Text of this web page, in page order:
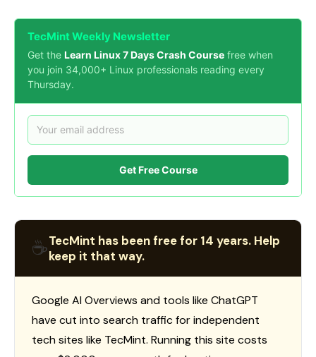
TecMint Weekly Newsletter
Get the Learn Linux 7 Days Crash Course free when
you join 34,000+ Linux professionals reading every
Thursday.
Get Free Course
☕TecMint has been free for 14 years. Help
keep it that way.
Google AI Overviews and tools like ChatGPT
have cut into search traffic for independent
tech sites like TecMint. Running this site costs